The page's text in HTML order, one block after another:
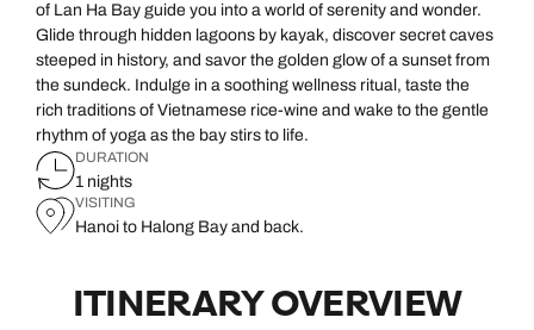
of Lan Ha Bay guide you into a world of serenity and wonder.
Glide through hidden lagoons by kayak, discover secret caves
steeped in history, and savor the golden glow of a sunset from
the sundeck. Indulge in a soothing wellness ritual, taste the
rich traditions of Vietnamese rice-wine and wake to the gentle
rhythm of yoga as the bay stirs to life.
DURATION
1 nights
VISITING
Hanoi to Halong Bay and back.
ITINERARY OVERVIEW